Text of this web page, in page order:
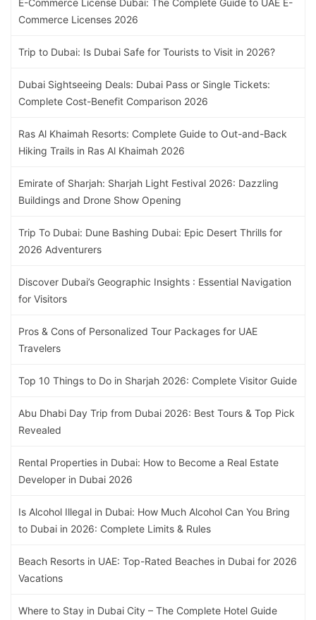
E-Commerce License Dubai: The Complete Guide to UAE E-
Commerce Licenses 2026
Trip to Dubai: Is Dubai Safe for Tourists to Visit in 2026?
Dubai Sightseeing Deals: Dubai Pass or Single Tickets:
Complete Cost-Benefit Comparison 2026
Ras Al Khaimah Resorts: Complete Guide to Out-and-Back
Hiking Trails in Ras Al Khaimah 2026
Emirate of Sharjah: Sharjah Light Festival 2026: Dazzling
Buildings and Drone Show Opening
Trip To Dubai: Dune Bashing Dubai: Epic Desert Thrills for
2026 Adventurers
Discover Dubai’s Geographic Insights : Essential Navigation
for Visitors
Pros & Cons of Personalized Tour Packages for UAE
Travelers
Top 10 Things to Do in Sharjah 2026: Complete Visitor Guide
Abu Dhabi Day Trip from Dubai 2026: Best Tours & Top Pick
Revealed
Rental Properties in Dubai: How to Become a Real Estate
Developer in Dubai 2026
Is Alcohol Illegal in Dubai: How Much Alcohol Can You Bring
to Dubai in 2026: Complete Limits & Rules
Beach Resorts in UAE: Top-Rated Beaches in Dubai for 2026
Vacations
Where to Stay in Dubai City – The Complete Hotel Guide